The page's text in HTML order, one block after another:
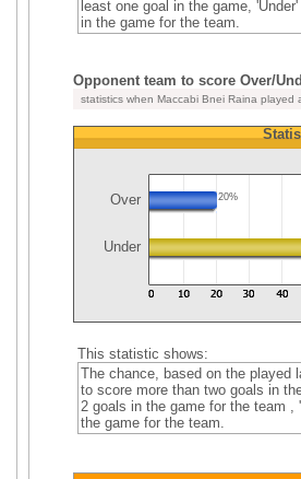
least one goal in the game,
in the game for the team.
Opponent team to score Over/
statistics when Maccabi Bnei Raina played
Over 20%
Under
This statistic shows:
The chance, based on the played
to score more than two goals in
2 goals in the game for the team ,
the game for the team.